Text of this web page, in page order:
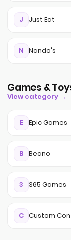
J Just Eat
N Nando's
Games &
View category →
E Epic Games
B Beano
3 365 Games
C Custom